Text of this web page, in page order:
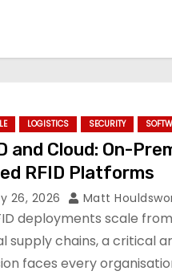
LOGISTICS SECURITY
and Cloud: On-
RFID Platforms
26, 2026 Matt
deployments scale
supply chains, a critical
faces every